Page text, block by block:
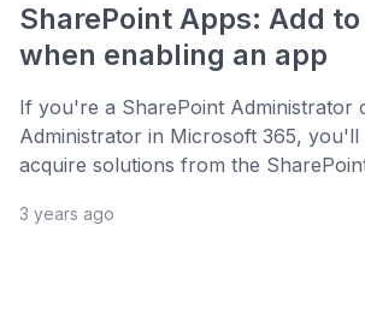
SharePoint Apps: Add
when enabling an app
If you're a SharePoint Administrator
Administrator in Microsoft 365,
acquire solutions from the
3 years ago